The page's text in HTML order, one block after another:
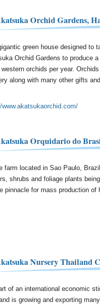
Orchid Gardens,
green house designed to
Orchid Gardens to produce
western orchids per year.
along with many other gifts
www.akatsukaorchid.com/
Orquidario do
farm located in Sao Paulo,
shrubs and foliage plants
pinnacle for mass production of
Nursery Thailand
of an international economic
is growing and exporting